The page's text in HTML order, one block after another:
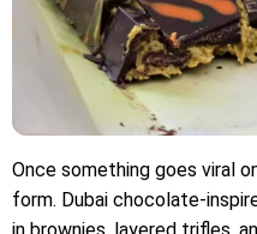
Once something goes viral
form. Dubai chocolate-